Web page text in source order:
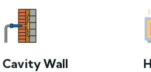
Cavity Wall